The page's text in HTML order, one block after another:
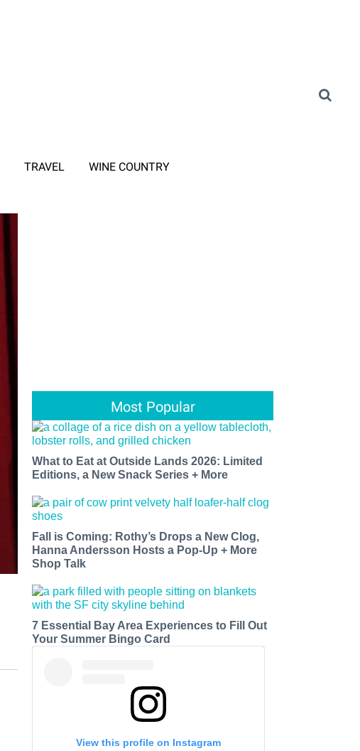
TRAVEL WINE COUNTRY
Most Popular
What to Eat at Outside Lands 2026: Limited
Editions, a New Snack Series + More
Fall is Coming: Rothy’s Drops a New Clog,
Hanna Andersson Hosts a Pop-Up + More
Shop Talk
7 Essential Bay Area Experiences to Fill Out
Your Summer Bingo Card
View this profile on Instagram